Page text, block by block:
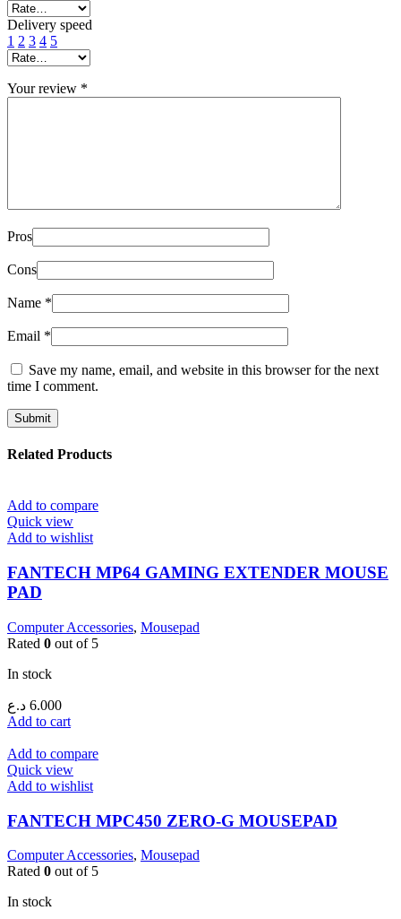
Delivery speed
1 2 3 4 5
Your review *
Pros
Cons
Name *
Email *
Save my name, email, and website in this browser for the next
time I comment.
Related Products
Add to compare
Quick view
Add to wishlist
FANTECH MP64 GAMING EXTENDER MOUSE
PAD
Computer Accessories, Mousepad
Rated 0 out of 5
In stock
6.000 د.ع
Add to cart
Add to compare
Quick view
Add to wishlist
FANTECH MPC450 ZERO-G MOUSEPAD
Computer Accessories, Mousepad
Rated 0 out of 5
In stock